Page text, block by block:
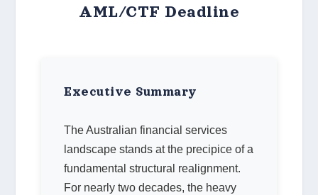
AML/CTF Deadline
Executive Summary
The Australian financial services
landscape stands at the precipice of a
fundamental structural realignment.
For nearly two decades, the heavy